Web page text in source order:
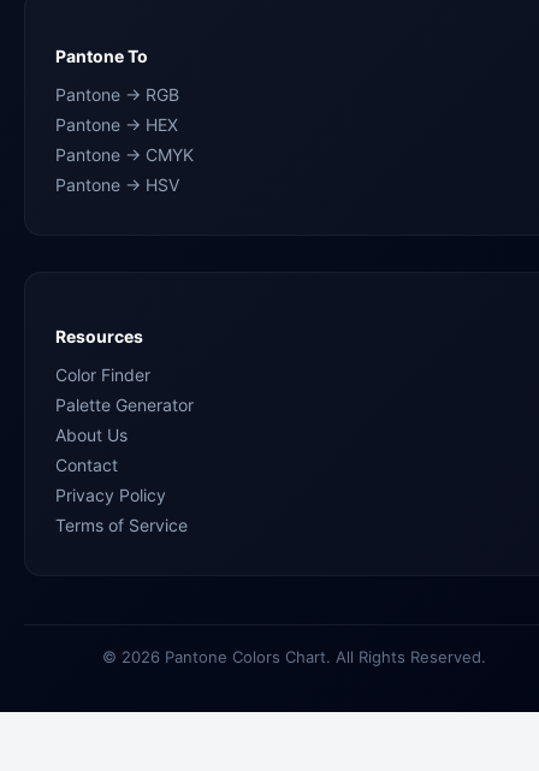
Pantone To
Pantone → RGB
Pantone → HEX
Pantone → CMYK
Pantone → HSV
Resources
Color Finder
Palette Generator
About Us
Contact
Privacy Policy
Terms of Service
© 2026 Pantone Colors Chart. All Rights Reserved.